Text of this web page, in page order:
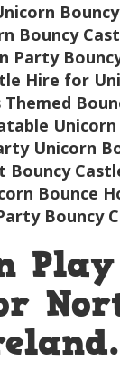
Bouncy
Party
Hire for
Themed
Unicorn
Unicorn
Bouncy
Bounce
Bouncy